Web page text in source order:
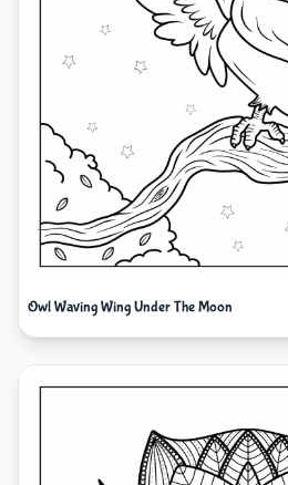
Owl Waving Wing Under The Moon